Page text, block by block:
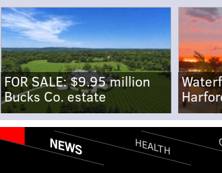
FOR SALE: $9.95 million
Bucks Co. estate
NEWS HEALTH